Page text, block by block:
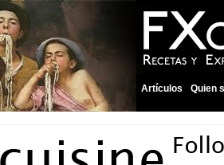
Artículos Quien